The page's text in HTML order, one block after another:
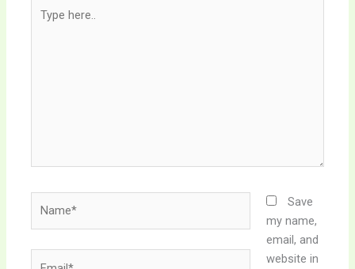
here..
Save
my name,
email, and
website in